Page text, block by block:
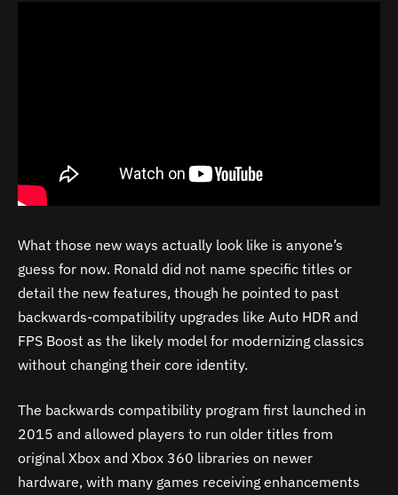
What those new ways actually look like is anyone’s
guess for now. Ronald did not name specific titles or
detail the new features, though he pointed to past
backwards-compatibility upgrades like Auto HDR and
FPS Boost as the likely model for modernizing classics
without changing their core identity.
The backwards compatibility program first launched in
2015 and allowed players to run older titles from
original Xbox and Xbox 360 libraries on newer
hardware, with many games receiving enhancements